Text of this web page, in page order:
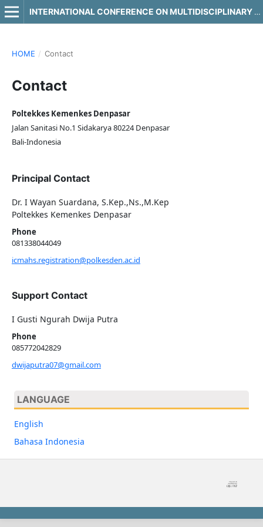
INTERNATIONAL CONFERENCE ON MULTIDISCIPLINARY APPROACHES IN HEALTH SCIENCE
HOME / Contact
Contact
Poltekkes Kemenkes Denpasar
Jalan Sanitasi No.1 Sidakarya 80224 Denpasar
Bali-Indonesia
Principal Contact
Dr. I Wayan Suardana, S.Kep.,Ns.,M.Kep
Poltekkes Kemenkes Denpasar
Phone
081338044049
icmahs.registration@polkesden.ac.id
Support Contact
I Gusti Ngurah Dwija Putra
Phone
085772042829
dwijaputra07@gmail.com
LANGUAGE
English
Bahasa Indonesia